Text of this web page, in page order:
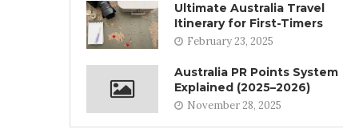
Ultimate Australia Travel
Itinerary for First-Timers
February 23, 2025
Australia PR Points System
Explained (2025–2026)
November 28, 2025